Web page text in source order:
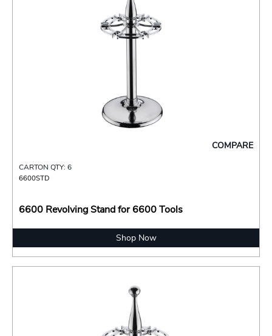
COMPARE
CARTON QTY: 6
6600STD
6600 Revolving Stand for 6600 Tools
Shop Now